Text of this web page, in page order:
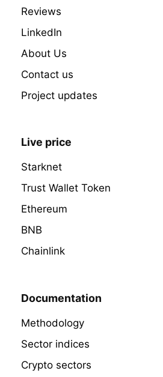
Reviews
LinkedIn
About Us
Contact us
Project updates
Live price
Starknet
Trust Wallet Token
Ethereum
BNB
Chainlink
Documentation
Methodology
Sector indices
Crypto sectors